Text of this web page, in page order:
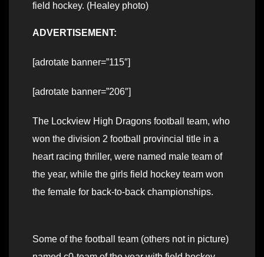
field hockey. (Healey photo)
ADVERTISEMENT:
[adrotate banner=”115″]
[adrotate banner=”206″]
The Lockview High Dragons football team, who
won the division 2 football provincial title in a
heart racing thriller, were named male team of
the year, while the girls field hockey team won
the female for back-to-back championships.
Some of the football team (others not in picture)